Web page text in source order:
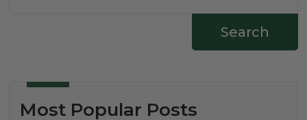
Search
Most Popular Posts